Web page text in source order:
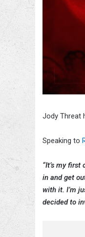
Jody Threat
Speaking to
“It’s my first
in and get
with it. I’m
decided to